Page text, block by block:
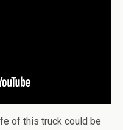
of this truck could be